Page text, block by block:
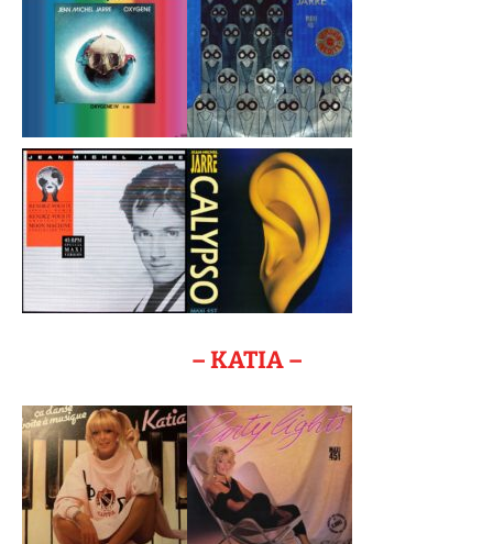
– KATIA –